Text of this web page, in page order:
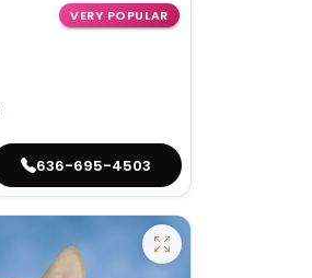
VERY POPULAR
636-695-4503